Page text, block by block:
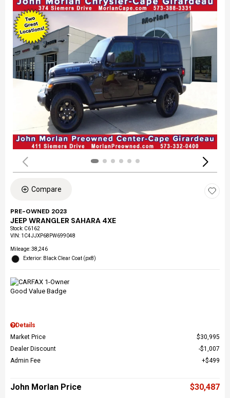
Compare
PRE-OWNED 2023
JEEP WRANGLER SAHARA 4XE
Stock: C6162
VIN: 1C4JJXP68PW699048
Mileage: 38,246
Exterior: Black Clear Coat (px8)
Details
Market Price
$30,995
Dealer Discount
$1,007
Admin Fee
$499
John Morlan Price $30,487